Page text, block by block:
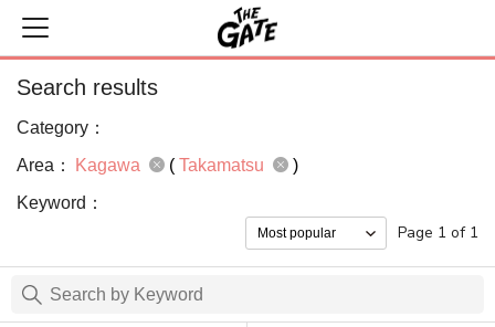
Search results
Category：
Area：
Kagawa ( Takamatsu
)
Keyword：
Page 1 of 1